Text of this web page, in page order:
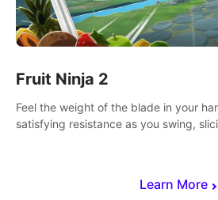
Learn More
Fruit Ninja 2
Feel the weight of the blade in your
satisfying resistance as you swing,